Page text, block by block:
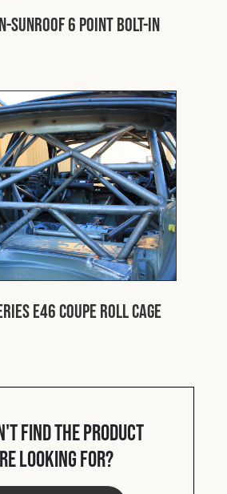
Sunroof 6 Point Bolt-In
E46 Coupe Roll Cage
find the product
looking for?